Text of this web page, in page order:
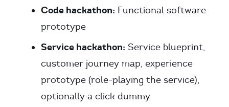
Code hackathon: Functional software
prototype
Service hackathon: Service blueprint,
customer journey map, experience
prototype (role-playing the service),
optionally a click dummy